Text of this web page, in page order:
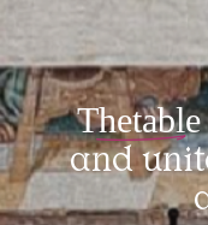
The table
and